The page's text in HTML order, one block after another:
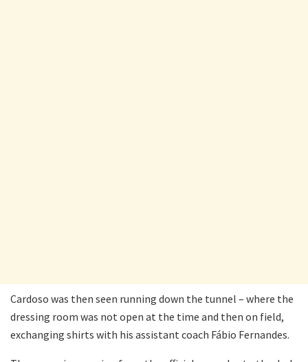
Cardoso was then seen running down the tunnel – where the
dressing room was not open at the time and then on field,
exchanging shirts with his assistant coach Fábio Fernandes.